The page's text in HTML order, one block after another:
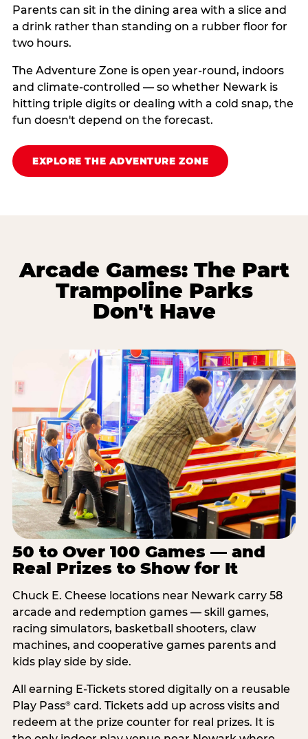
Parents can sit in the dining area with a slice and
a drink rather than standing on a rubber floor for
two hours.
The Adventure Zone is open year-round, indoors
and climate-controlled — so whether Newark is
hitting triple digits or dealing with a cold snap, the
fun doesn't depend on the forecast.
EXPLORE THE ADVENTURE ZONE
Arcade Games: The Part
Trampoline Parks
Don't Have
50 to Over 100 Games — and
Real Prizes to Show for It
Chuck E. Cheese locations near Newark carry 58
arcade and redemption games — skill games,
racing simulators, basketball shooters, claw
machines, and cooperative games parents and
kids play side by side.
All earning E-Tickets stored digitally on a reusable
Play Pass®card. Tickets add up across visits and
redeem at the prize counter for real prizes. It is